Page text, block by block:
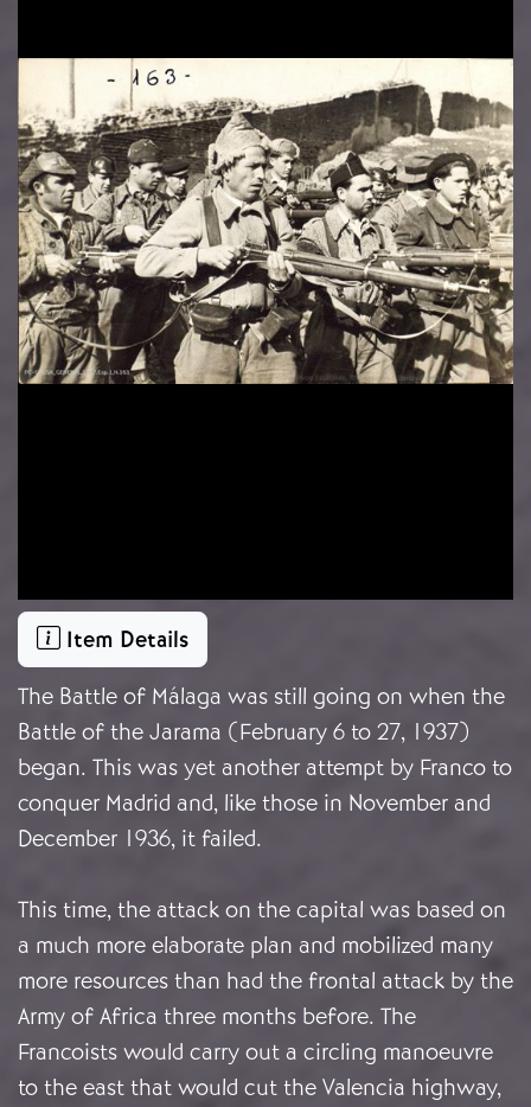
Item Details
The Battle of Málaga was still going on when the
Battle of the Jarama (February 6 to 27, 1937)
began. This was yet another attempt by Franco to
conquer Madrid and, like those in November and
December 1936, it failed.
This time, the attack on the capital was based on
a much more elaborate plan and mobilized many
more resources than had the frontal attack by the
Army of Africa three months before. The
Francoists would carry out a circling manoeuvre
to the east that would cut the Valencia highway,